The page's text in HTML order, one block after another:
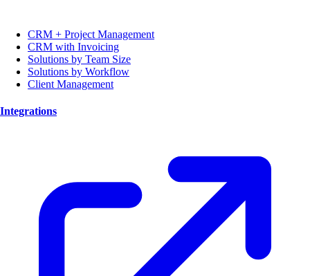
CRM + Project Management
CRM with Invoicing
Solutions by Team Size
Solutions by Workflow
Client Management
Integrations